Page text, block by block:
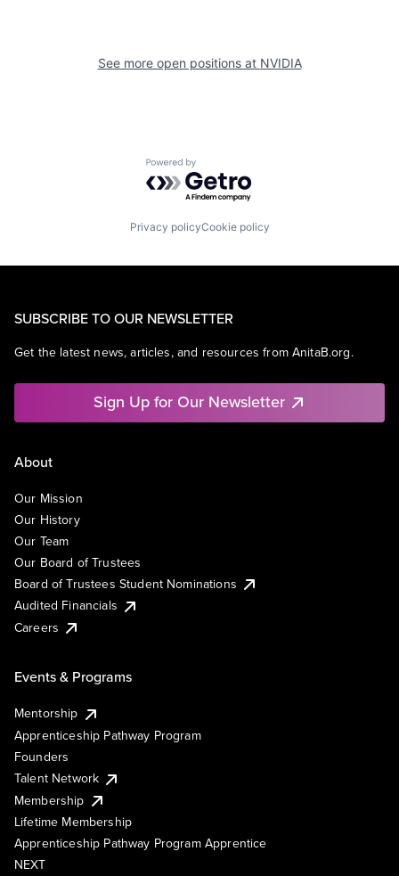
See more open positions at NVIDIA
Powered by Getro.com
Privacy policyCookie policy
SUBSCRIBE TO OUR NEWSLETTER
Get the latest news, articles, and resources from AnitaB.org.
Sign Up for Our Newsletter
About
Our Mission
Our History
Our Team
Our Board of Trustees
Board of Trustees Student Nominations
Audited Financials
Careers
Events & Programs
Mentorship
Apprenticeship Pathway Program
Founders
Talent Network
Membership
Lifetime Membership
Apprenticeship Pathway Program Apprentice
NEXT